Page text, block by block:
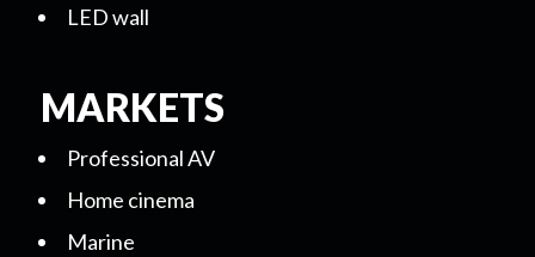
LED wall
MARKETS
Professional AV
Home cinema
Marine